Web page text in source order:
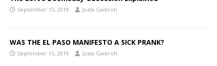
September 15, 2019 Justa Gaibroh
WAS THE EL PASO MANIFESTO A SICK PRANK?
September 15, 2019 Justa Gaibroh